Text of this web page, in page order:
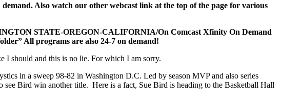
Also watch our other webcast link at the top of the page for various
STATE-OREGON-CALIFORNIA/On Comcast Xfinity On Demand
All programs are also 24-7 on demand!
I should and this is no lie. For which I am sorry.
in a sweep 98-82 in Washington D.C. Led by season MVP and also series
Bird win another title. Here is a fact, Sue Bird is heading to the Basketball Hall